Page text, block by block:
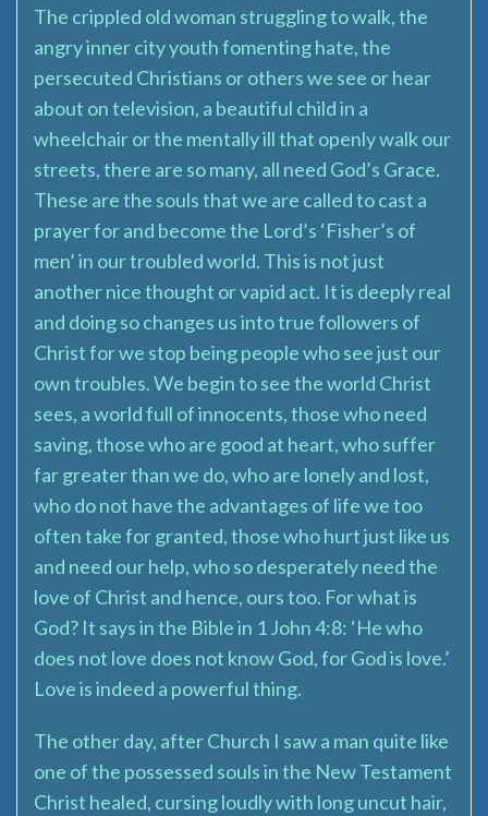
The crippled old woman struggling to walk, the
angry inner city youth fomenting hate, the
persecuted Christians or others we see or hear
about on television, a beautiful child in a
wheelchair or the mentally ill that openly walk our
streets, there are so many, all need God’s Grace.
These are the souls that we are called to cast a
prayer for and become the Lord’s ‘Fisher’s of
men’ in our troubled world. This is not just
another nice thought or vapid act. It is deeply real
and doing so changes us into true followers of
Christ for we stop being people who see just our
own troubles. We begin to see the world Christ
sees, a world full of innocents, those who need
saving, those who are good at heart, who suffer
far greater than we do, who are lonely and lost,
who do not have the advantages of life we too
often take for granted, those who hurt just like us
and need our help, who so desperately need the
love of Christ and hence, ours too. For what is
God? It says in the Bible in 1 John 4:8: ‘He who
does not love does not know God, for God is love.’
Love is indeed a powerful thing.
The other day, after Church I saw a man quite like
one of the possessed souls in the New Testament
Christ healed, cursing loudly with long uncut hair,